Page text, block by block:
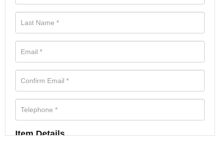
Item Details